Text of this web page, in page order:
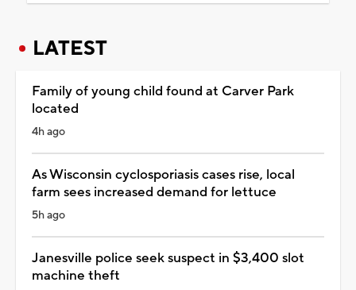
LATEST
Family of young child found at Carver Park
located
4h ago
As Wisconsin cyclosporiasis cases rise, local
farm sees increased demand for lettuce
5h ago
Janesville police seek suspect in $3,400 slot
machine theft